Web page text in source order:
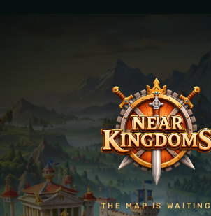
THE MAP IS WAITING